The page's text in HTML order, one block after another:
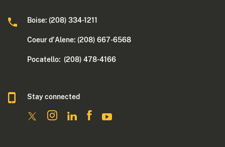
Boise: (208) 334-1211
Coeur d'Alene: (208) 667-6568
Pocatello: (208) 478-4166
Stay connected